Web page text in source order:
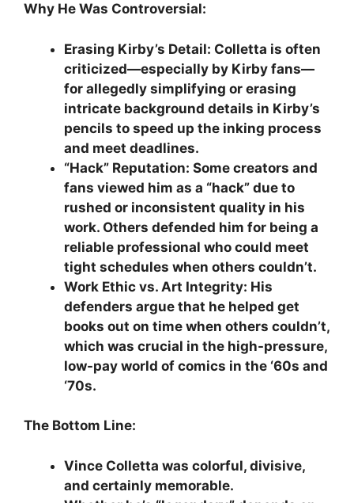
Why He Was Controversial:
Erasing Kirby’s Detail: Colletta is often
criticized—especially by Kirby fans—
for allegedly simplifying or erasing
intricate background details in Kirby’s
pencils to speed up the inking process
and meet deadlines.
“Hack” Reputation: Some creators and
fans viewed him as a “hack” due to
rushed or inconsistent quality in his
work. Others defended him for being a
reliable professional who could meet
tight schedules when others couldn’t.
Work Ethic vs. Art Integrity: His
defenders argue that he helped get
books out on time when others couldn’t,
which was crucial in the high-pressure,
low-pay world of comics in the ‘60s and
‘70s.
The Bottom Line:
Vince Colletta was colorful, divisive,
and certainly memorable.